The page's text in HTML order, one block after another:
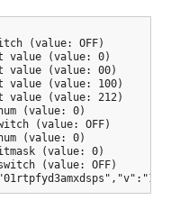
(value: OFF)
value (value: 0)
value (value: 00)
value (value: 100)
value (value: 212)
(value: 0)
(value: OFF)
(value: 0)
(value: 0)
(value: OFF)